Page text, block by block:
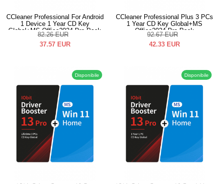
CCleaner Professional For Android
1 Device 1 Year CD Key
Global+MS Office2024 Pro Pack
82.26 EUR
37.57 EUR
CCleaner Professional Plus 3 PCs
1 Year CD Key Global+MS
Office2024 Pro Pack
92.67 EUR
42.33 EUR
Disponibile Disponibile